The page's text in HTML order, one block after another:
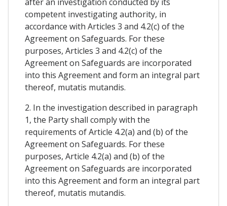
competent investigating authority, in
accordance with Articles 3 and 4.2(c) of the
Agreement on Safeguards. For these
purposes, Articles 3 and 4.2(c) of the
Agreement on Safeguards are incorporated
into this Agreement and form an integral part
thereof, mutatis mutandis.
2. In the investigation described in paragraph
1, the Party shall comply with the
requirements of Article 4.2(a) and (b) of the
Agreement on Safeguards. For these
purposes, Article 4.2(a) and (b) of the
Agreement on Safeguards are incorporated
into this Agreement and form an integral part
thereof, mutatis mutandis.